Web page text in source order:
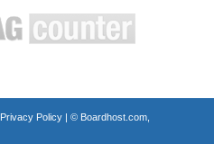
Privacy Policy| © Boardhost.com,